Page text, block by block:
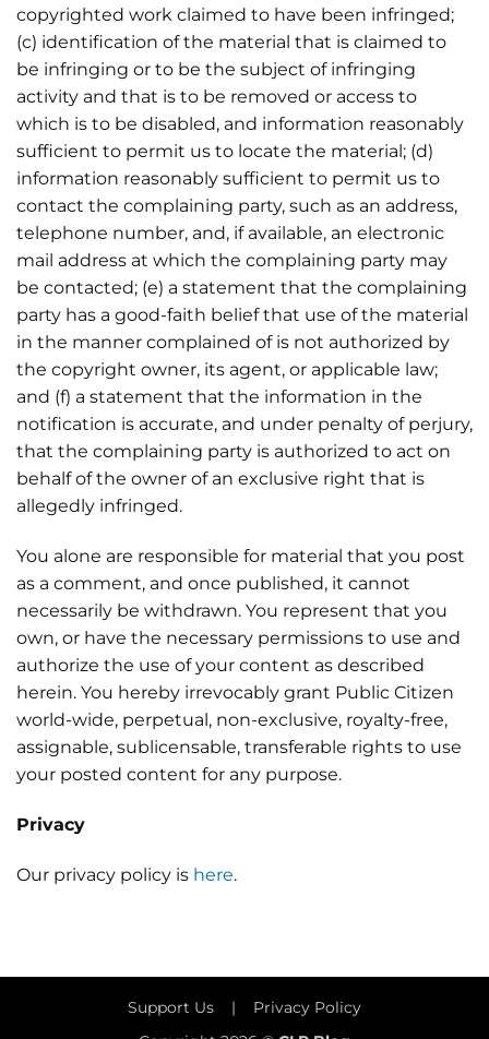
copyrighted work claimed to have been infringed;
(c) identification of the material that is claimed to
be infringing or to be the subject of infringing
activity and that is to be removed or access to
which is to be disabled, and information reasonably
sufficient to permit us to locate the material; (d)
information reasonably sufficient to permit us to
contact the complaining party, such as an address,
telephone number, and, if available, an electronic
mail address at which the complaining party may
be contacted; (e) a statement that the complaining
party has a good-faith belief that use of the material
in the manner complained of is not authorized by
the copyright owner, its agent, or applicable law;
and (f) a statement that the information in the
notification is accurate, and under penalty of perjury,
that the complaining party is authorized to act on
behalf of the owner of an exclusive right that is
allegedly infringed.
You alone are responsible for material that you post
as a comment, and once published, it cannot
necessarily be withdrawn. You represent that you
own, or have the necessary permissions to use and
authorize the use of your content as described
herein. You hereby irrevocably grant Public Citizen
world-wide, perpetual, non-exclusive, royalty-free,
assignable, sublicensable, transferable rights to use
your posted content for any purpose.
Privacy
Our privacy policy is here.
Support Us | Privacy Policy